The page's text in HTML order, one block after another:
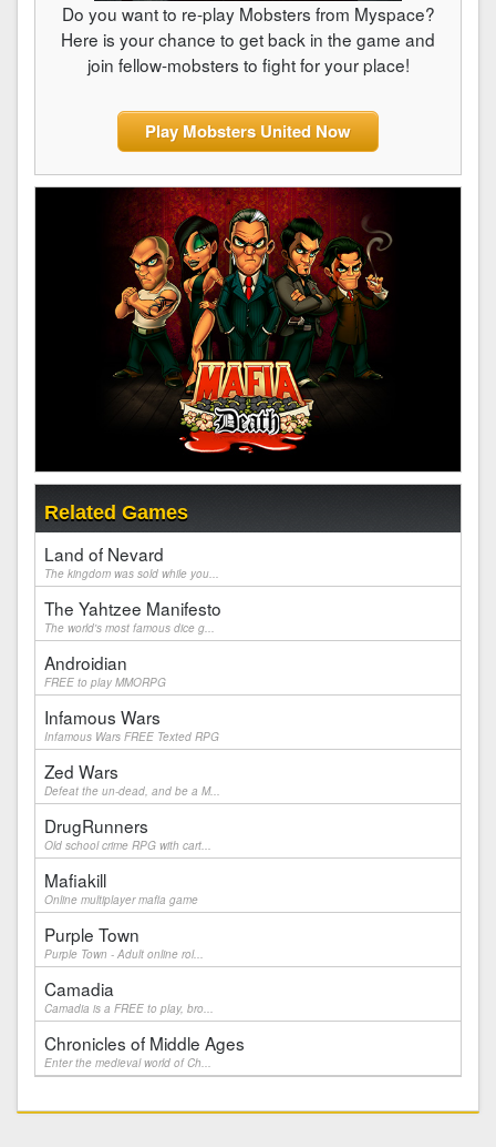
Do you want to re-play Mobsters from Myspace?
Here is your chance to get back in the game and
join fellow-mobsters to fight for your place!
Play Mobsters United Now
Related Games
Land of Nevard
The kingdom was sold while you...
The Yahtzee Manifesto
The world's most famous dice g...
Androidian
FREE to play MMORPG
Infamous Wars
Infamous Wars FREE Texted RPG
Zed Wars
Defeat the un-dead, and be a M...
DrugRunners
Old school crime RPG with cart...
Mafiakill
Online multiplayer mafia game
Purple Town
Purple Town - Adult online rol...
Camadia
Camadia is a FREE to play, bro...
Chronicles of Middle Ages
Enter the medieval world of Ch...